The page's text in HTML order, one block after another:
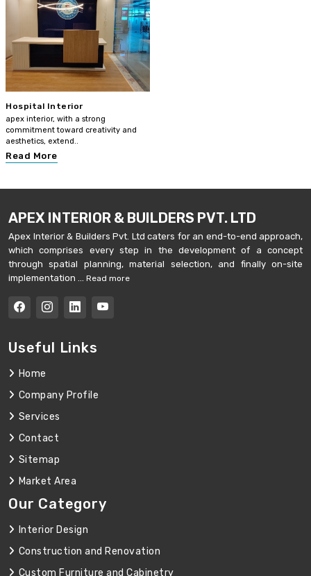
Hospital Interior
apex interior, with a strong
commitment toward creativity and
aesthetics, extend..
Read More
APEX INTERIOR & BUILDERS PVT. LTD
Apex Interior & Builders Pvt. Ltd caters for an end-to-end approach,
which comprises every step in the development of a concept
through spatial planning, material selection, and finally on-site
implementation ...
Read more
Useful Links
Home
Company Profile
Services
Contact
Sitemap
Market Area
Our Category
Interior Design
Construction and Renovation
Custom Furniture and Cabinetry